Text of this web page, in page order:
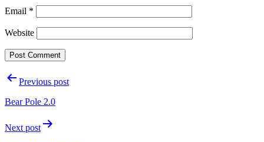
Email *
Website
PostPrevious post
Bear Pole 2.0
Next post